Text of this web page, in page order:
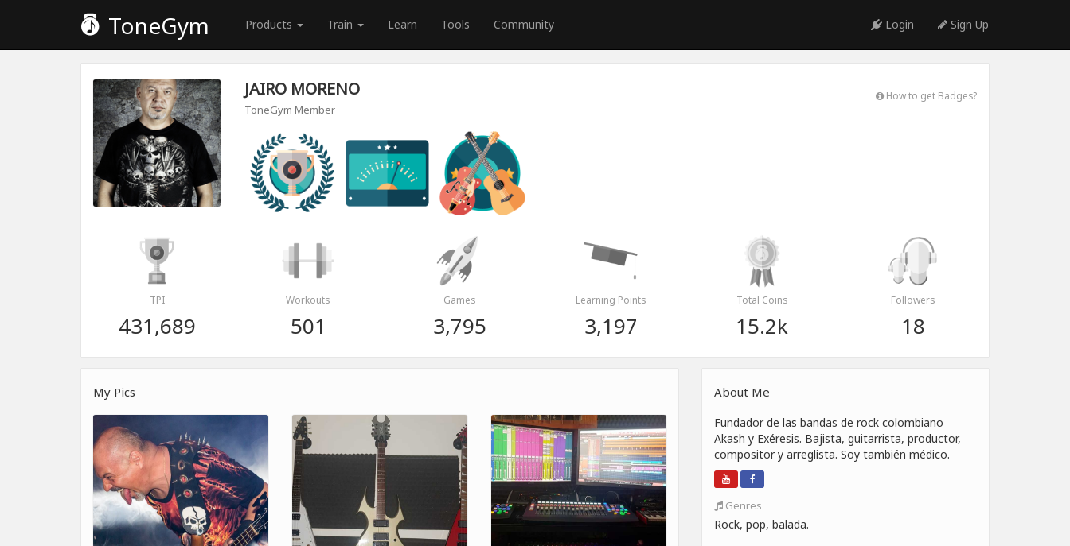
ToneGym Products Train Learn Tools Community Login Sign Up
JAIRO MORENO
ToneGym Member
How to get Badges?
TPI
431,689
Workouts
501
Games
3,795
Learning Points
3,197
Total Coins
15.2k
Followers
18
My Pics About Me
Fundador de las bandas de rock colombiano
Akash y Exéresis. Bajista, guitarrista, productor,
compositor y arreglista. Soy también médico.
Genres
Rock, pop, balada.